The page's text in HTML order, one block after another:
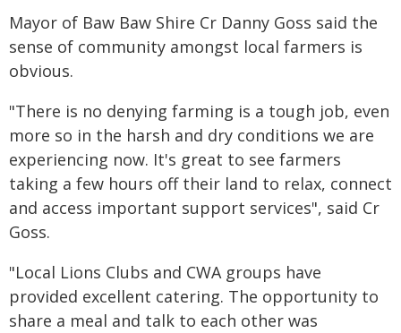
Mayor of Baw Baw Shire Cr Danny Goss said the
sense of community amongst local farmers is
obvious.
"There is no denying farming is a tough job, even
more so in the harsh and dry conditions we are
experiencing now. It's great to see farmers
taking a few hours off their land to relax, connect
and access important support services", said Cr
Goss.
"Local Lions Clubs and CWA groups have
provided excellent catering. The opportunity to
share a meal and talk to each other was